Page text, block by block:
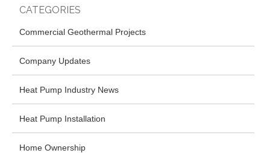
CATEGORIES
Commercial Geothermal Projects
Company Updates
Heat Pump Industry News
Heat Pump Installation
Home Ownership